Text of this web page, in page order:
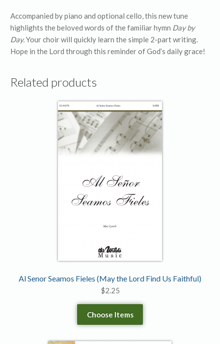
Accompanied by piano and optional cello, this new tune
highlights the beloved words of the familiar hymn Day by
Day.Your choir will quickly learn the simple 2-part writing.
Hope in the Lord through this reminder of God’s daily grace!
Related products
Al Senor Seamos Fieles (May the Lord Find Us Faithful)
$2.25
Choose Items